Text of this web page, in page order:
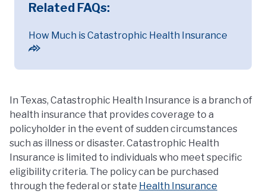
Related FAQs:
How Much is Catastrophic Health Insurance
In Texas, Catastrophic Health Insurance is a branch of
health insurance that provides coverage to a
policyholder in the event of sudden circumstances
such as illness or disaster. Catastrophic Health
Insurance is limited to individuals who meet specific
eligibility criteria. The policy can be purchased
through the federal or state Health Insurance